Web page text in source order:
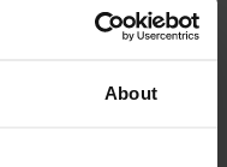
About
26,99 €